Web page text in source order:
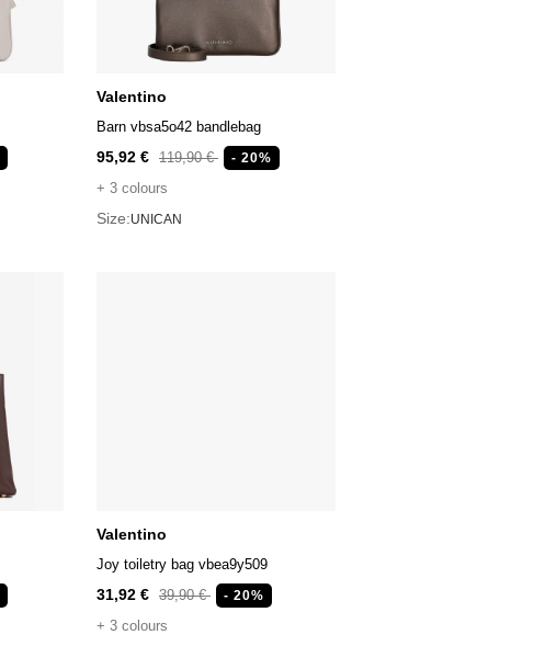
Valentino
Barn vbsa5o42 bandlebag
95,92 € 119,90 € - 20%
+ 3 colours
Size:UNICAN
Valentino
Joy toiletry bag vbea9y509
31,92 € 39,90 € - 20%
+ 3 colours